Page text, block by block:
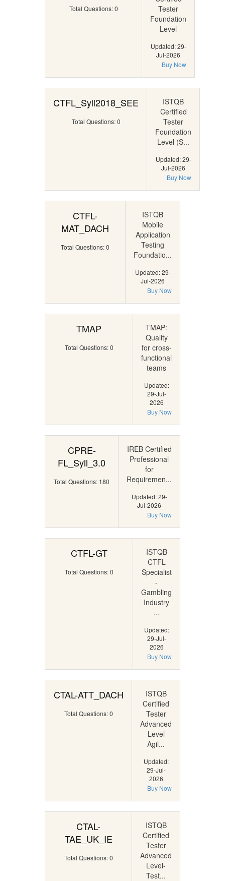
Total Questions: 0
Tester
Foundation
Level
Updated: 29-
Jul-2026
Buy Now
CTFL_Syll2018_SEE
Total Questions: 0
ISTQB
Certified
Tester
Foundation
Level (S...
Updated: 29-
Jul-2026
Buy Now
CTFL-
MAT_DACH
Total Questions: 0
ISTQB
Mobile
Application
Testing
Foundatio...
Updated: 29-
Jul-2026
Buy Now
TMAP
Total Questions: 0
TMAP:
Quality
for cross-
functional
teams
Updated:
29-Jul-
2026
Buy Now
CPRE-
FL_Syll_3.0
Total Questions: 180
IREB Certified
Professional
for
Requiremen...
Updated: 29-
Jul-2026
Buy Now
CTFL-GT
Total Questions: 0
ISTQB
CTFL
Specialist
-
Gambling
Industry
...
Updated:
29-Jul-
2026
Buy Now
CTAL-ATT_DACH
Total Questions: 0
ISTQB
Certified
Tester
Advanced
Level
Agil...
Updated:
29-Jul-
2026
Buy Now
CTAL-
TAE_UK_IE
Total Questions: 0
ISTQB
Certified
Tester
Advanced
Level-
Test...